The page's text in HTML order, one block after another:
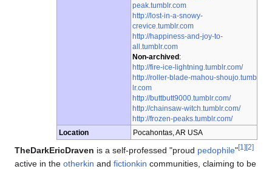
peak.tumblr.com
http://lost-in-a-snowy-
crevice.tumblr.com
http://happiness-and-joy-to-
all.tumblr.com
Non-archived:
http://fire-ice-lightning.tumblr.com/
http://roller-blade-mahou-shoujo.tumb
lr.com
http://buttbutt9000.tumblr.com/
http://chainsaw-witch.tumblr.com/
http://frozen-peaks.tumblr.com/
Location
Pocahontas, AR USA
TheDarkEricDraven is a self-professed "proud pedophile"[1][2]
active in the otherkin and fictionkin communities, claiming to be